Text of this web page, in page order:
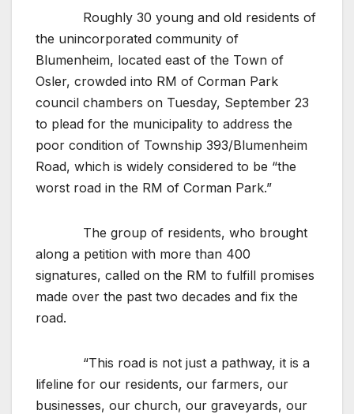
Roughly 30 young and old residents of
the unincorporated community of
Blumenheim, located east of the Town of
Osler, crowded into RM of Corman Park
council chambers on Tuesday, September 23
to plead for the municipality to address the
poor condition of Township 393/Blumenheim
Road, which is widely considered to be “the
worst road in the RM of Corman Park.”
The group of residents, who brought
along a petition with more than 400
signatures, called on the RM to fulfill promises
made over the past two decades and fix the
road.
“This road is not just a pathway, it is a
lifeline for our residents, our farmers, our
businesses, our church, our graveyards, our